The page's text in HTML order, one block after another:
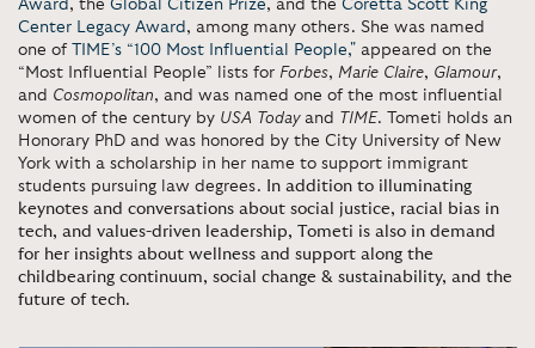
Award , the Global Citizen Prize, and the Coretta Scott King
Center Legacy Award , among many others. She was named
one of
TIME’s “100 Most Influential People," appeared on the
“Most Influential People” lists for Forbes, Marie Claire, Glamour,
and Cosmopolitan, and was named one of the most influential
women of the century by USA Todayand TIME. Tometi holds an
Honorary PhD and was honored by the City University of New
York with a scholarship in her name to support immigrant
students pursuing law degrees. In addition to illuminating
keynotes and conversations about social justice, racial bias in
tech, and values-driven leadership, Tometi is also in demand
for her insights about wellness and support along the
childbearing continuum, social change & sustainability, and the
future of tech.